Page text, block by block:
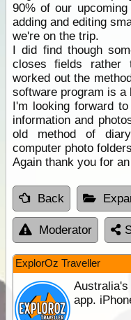
90% of our
adding and editing
we're on the trip.
I did find though
closes fields rather
worked out the
software program is a
I'm looking forward
information and
old method of
computer photo
Again thank you for
Back
Moderator
ExplorOz Traveller
app.